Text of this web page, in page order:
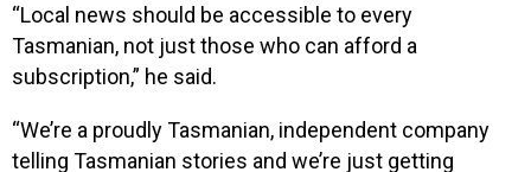
“Local news should be accessible to every
Tasmanian, not just those who can afford a
subscription,” he said.
“We’re a proudly Tasmanian, independent company
telling Tasmanian stories and we’re just getting